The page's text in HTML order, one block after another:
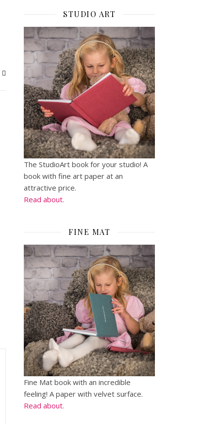
STUDIO ART
The StudioArt book for your studio! A
book with fine art paper at an
attractive price.
Read about.
FINE MAT
Fine Mat book with an incredible
feeling! A paper with velvet surface.
Read about.